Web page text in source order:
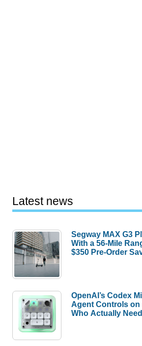
Latest news
Segway MAX G3
With a 56-Mile
$350 Pre-Order
OpenAI’s Codex
Agent Controls on
Who Actually